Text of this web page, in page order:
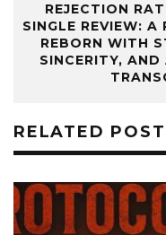
REJECTION
SINGLE REVIEW: A
REBORN WITH
SINCERITY,
RELATED